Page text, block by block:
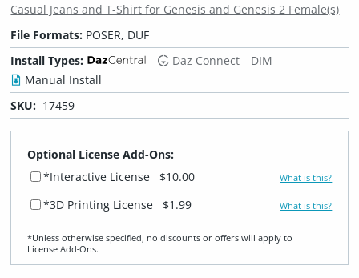
Casual Jeans and T-Shirt for Genesis and Genesis 2 Female(s)
File Formats: POSER, DUF
Install Types:
Daz Connect
DIM
Manual Install
SKU: 17459
Optional License Add-Ons:
*Interactive License
$10.00 What is this?
*3D Printing License $1.99 What is this?
*Unless otherwise specified, no discounts or offers will apply to
License Add‑Ons.